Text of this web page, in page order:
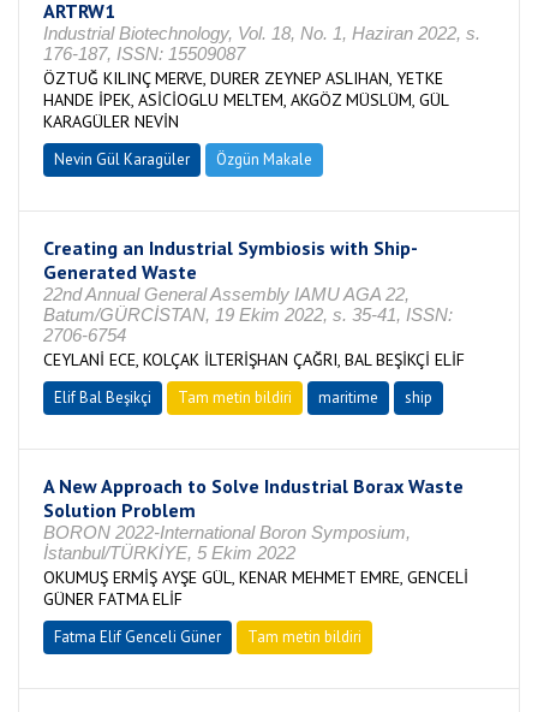
ARTRW1
Industrial Biotechnology, Vol. 18, No. 1, Haziran 2022, s.
176-187, ISSN: 15509087
ÖZTUĞ KILINÇ MERVE, DURER ZEYNEP ASLIHAN, YETKE
HANDE İPEK, ASİCİOGLU MELTEM, AKGÖZ MÜSLÜM, GÜL
KARAGÜLER NEVİN
Nevin Gül Karagüler Özgün Makale
Creating an Industrial Symbiosis with Ship-
Generated Waste
22nd Annual General Assembly IAMU AGA 22,
Batum/GÜRCİSTAN, 19 Ekim 2022, s. 35-41, ISSN:
2706-6754
CEYLANİ ECE, KOLÇAK İLTERİŞHAN ÇAĞRI, BAL BEŞİKÇİ ELİF
Elif Bal Beşikçi Tam metin bildiri maritime ship
A New Approach to Solve Industrial Borax Waste
Solution Problem
BORON 2022-International Boron Symposium,
İstanbul/TÜRKİYE, 5 Ekim 2022
OKUMUŞ ERMİŞ AYŞE GÜL, KENAR MEHMET EMRE, GENCELİ
GÜNER FATMA ELİF
Fatma Elif Genceli Güner Tam metin bildiri